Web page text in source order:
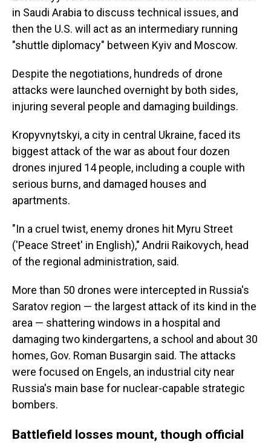
in Saudi Arabia to discuss technical issues, and
then the U.S. will act as an intermediary running
"shuttle diplomacy" between Kyiv and Moscow.
Despite the negotiations, hundreds of drone
attacks were launched overnight by both sides,
injuring several people and damaging buildings.
Kropyvnytskyi, a city in central Ukraine, faced its
biggest attack of the war as about four dozen
drones injured 14 people, including a couple with
serious burns, and damaged houses and
apartments.
"In a cruel twist, enemy drones hit Myru Street
('Peace Street' in English)," Andrii Raikovych, head
of the regional administration, said.
More than 50 drones were intercepted in Russia's
Saratov region — the largest attack of its kind in the
area — shattering windows in a hospital and
damaging two kindergartens, a school and about 30
homes, Gov. Roman Busargin said. The attacks
were focused on Engels, an industrial city near
Russia's main base for nuclear-capable strategic
bombers.
Battlefield losses mount, though official